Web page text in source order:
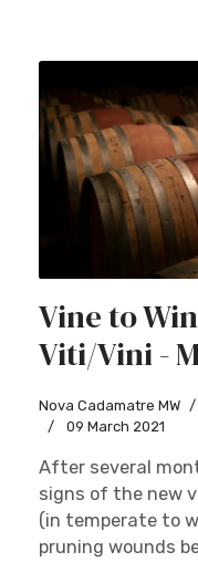
Vine to
Viti/Vini -
Nova Cadamatre MW
09 March 2021
After several
signs of the new
(in temperate to
pruning wounds